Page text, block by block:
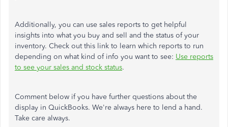
Additionally, you can use sales reports to get helpful
insights into what you buy and sell and the status of your
inventory. Check out this link to learn which reports to run
depending on what kind of info you want to see: Use reports
to see your sales and stock status.
Comment below if you have further questions about the
display in QuickBooks. We're always here to lend a hand.
Take care always.